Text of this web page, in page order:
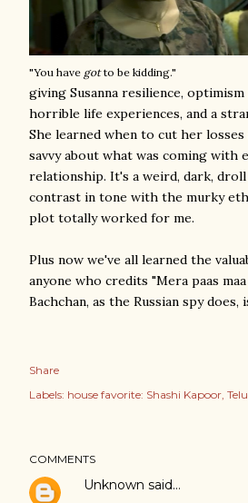
"You have gotto be kidding."
giving Susanna resilience,
horrible life experiences, and a
She learned when to cut her losses
savvy about what was coming with
relationship. It's a weird, dark,
contrast in tone with the murky
plot totally worked for me.
Plus now we've all learned the
anyone who credits "Mera paas
Bachchan, as the Russian spy does,
Share
Labels: house favorite: Shashi Kapoor
COMMENTS
Unknown said…